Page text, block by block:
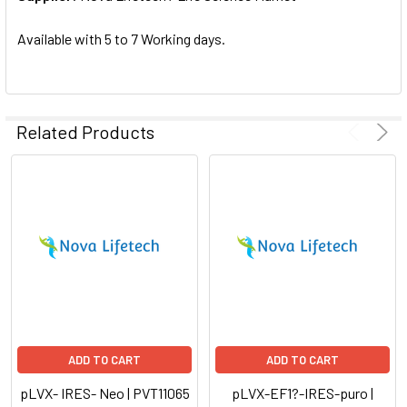
SELECTED
Available with 5 to 7 Working days.
Related Products
ADD TO CART
pLVX- IRES- Neo | PVT11065
ADD TO CART
pLVX-EF1?-IRES-puro |